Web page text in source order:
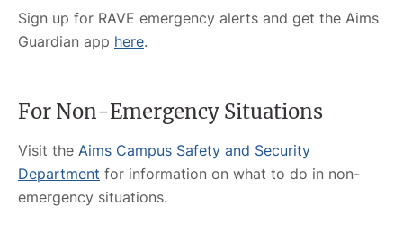
Sign up for RAVE emergency alerts and get the Aims
Guardian app here.
For Non-Emergency Situations
Visit the Aims Campus Safety and Security
Department for information on what to do in non-
emergency situations.